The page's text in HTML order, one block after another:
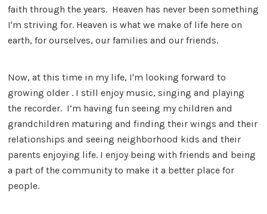
faith through the years. Heaven has never been something
I'm striving for. Heaven is what we make of life here on
earth, for ourselves, our families and our friends.
Now, at this time in my life, I'm looking forward to
growing older . I still enjoy music, singing and playing
the recorder. I’m having fun seeing my children and
grandchildren maturing and finding their wings and their
relationships and seeing neighborhood kids and their
parents enjoying life. I enjoy being with friends and being
a part of the community to make it a better place for
people.